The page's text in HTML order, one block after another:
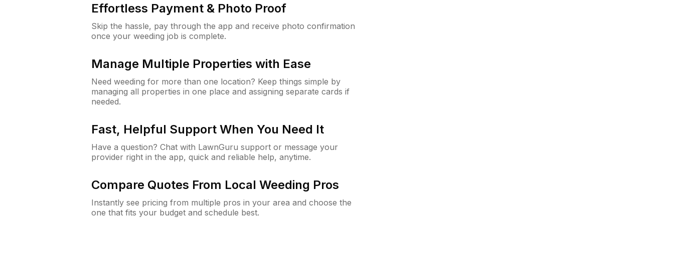
Effortless Payment & Photo Proof
Skip the hassle, pay through the app and receive photo confirmation
once your weeding job is complete.
Manage Multiple Properties with Ease
Need weeding for more than one location? Keep things simple by
managing all properties in one place and assigning separate cards if
needed.
Fast, Helpful Support When You Need It
Have a question? Chat with LawnGuru support or message your
provider right in the app, quick and reliable help, anytime.
Compare Quotes From Local Weeding Pros
Instantly see pricing from multiple pros in your area and choose the
one that fits your budget and schedule best.